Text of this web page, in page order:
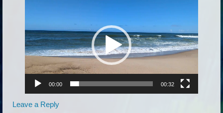
00:00 00:32
Leave a Reply